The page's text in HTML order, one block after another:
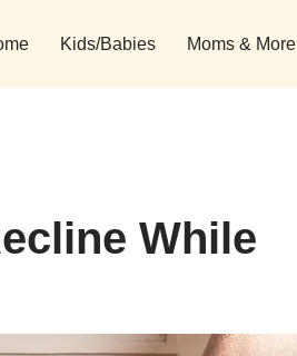
Kids/Babies Moms & More
While